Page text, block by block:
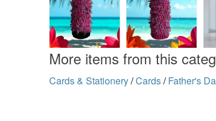
More items from this
Cards & Stationery/Cards/ Father's